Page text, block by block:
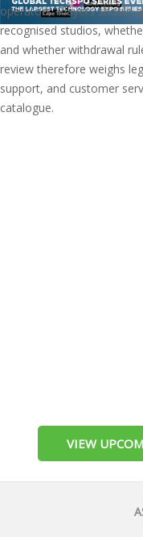
VIEW
operators. Players should
recognised studios,
and whether withdrawal
review therefore weighs
support, and customer
catalogue.